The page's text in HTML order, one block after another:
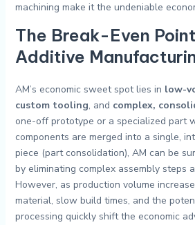
machining make it the undeniable
The Break-Even
Additive
AM’s economic sweet spot lies in low-
custom tooling, and complex,
one-off prototype or a specialized part
components are merged into a single,
piece (part consolidation), AM can be
by eliminating complex assembly steps
However, as production volume
material, slow build times, and the
processing quickly shift the economic